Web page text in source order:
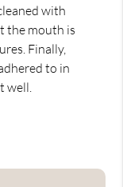
with
the mouth is
Finally,
to in
well.